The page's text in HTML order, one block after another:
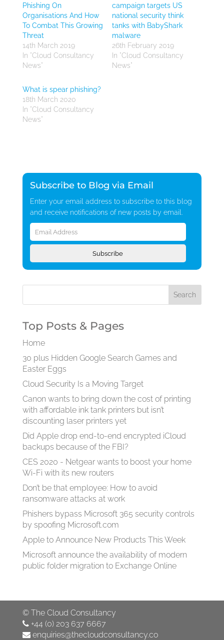
Phishing On
Organisations And How
To Combat This Growing
Threat
14th March 2019
In "Cloud Consultancy
News"
campaign targets US
national security think
tanks with BabyShark
malware
26th February 2019
In "Cloud Consultancy
News"
What is spear phishing?
18th March 2020
In "Cloud Consultancy
News"
Subscribe to Blog via Email
Enter your email address to subscribe to this blog
and receive notifications of new posts by email.
Email
Address
Subscribe
Top Posts & Pages
Home
30 plus Hidden Google Search Games and
Easter Eggs
Cloud Security Is a Moving Target
Canon wants to bring down the cost of printing
with affordable ink tank printers but isn’t
discounting laser printers yet
Did Apple drop end-to-end encrypted iCloud
backups because of the FBI?
CES 2020 - Netgear wants to boost your home
Wi-Fi with its new routers
Don’t be that employee: How to avoid
ransomware attacks at work
Phishers bypass Microsoft 365 security controls
by spoofing Microsoft.com
Apple to Announce New Products This Week
Microsoft announce the availability of modern
public folder migration to Exchange Online
© The Cloud Consultancy
+44 (0) 203 637 6667
enquiries@thecloudconsultancy.co